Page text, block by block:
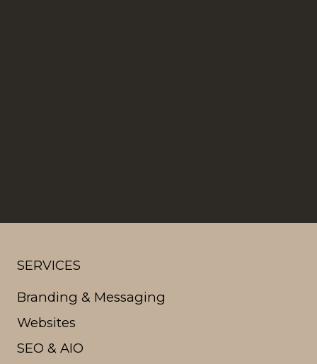
SERVICES
Branding & Messaging
Websites
SEO & AIO